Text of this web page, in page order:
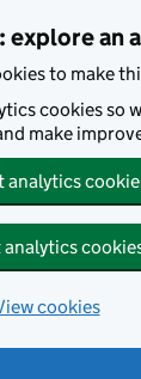
an
to make
cookies so
make
analytics
analytics
cookies